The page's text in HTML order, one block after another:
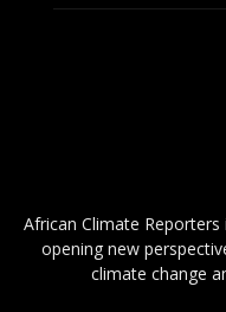
African Climate
opening new
climate change